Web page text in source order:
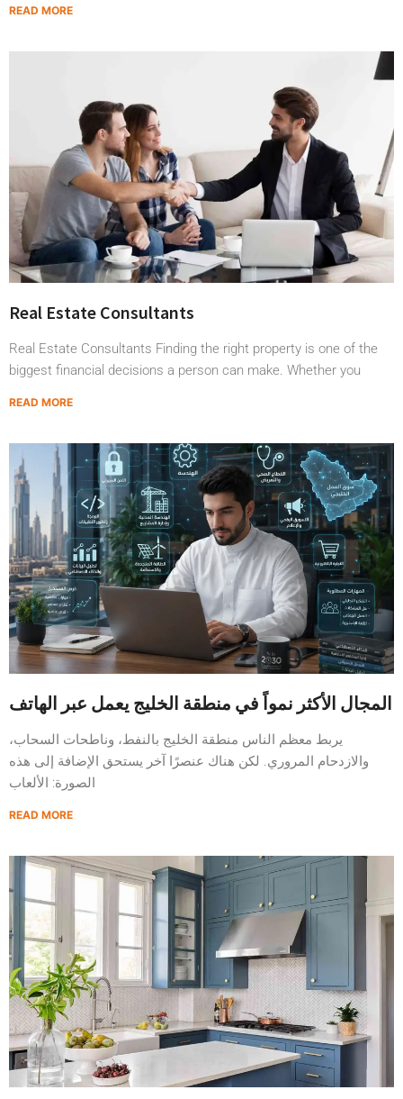
READ MORE
Real Estate Consultants
Real Estate Consultants Finding the right property is one of the
biggest financial decisions a person can make. Whether you
READ MORE
المجال الأكثر نمواً في منطقة الخليج يعمل عبر الهاتف
يربط معظم الناس منطقة الخليج بالنفط، وناطحات السحاب،
والازدحام المروري. لكن هناك عنصرًا آخر يستحق الإضافة إلى هذه
الصورة: الألعاب
READ MORE